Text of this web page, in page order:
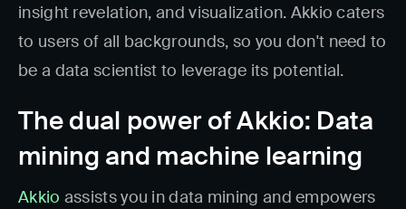
insight revelation, and visualization. Akkio caters
to users of all backgrounds, so you don't need to
be a data scientist to leverage its potential.
The dual power of Akkio: Data
mining and machine learning
Akkio assists you in data mining and empowers